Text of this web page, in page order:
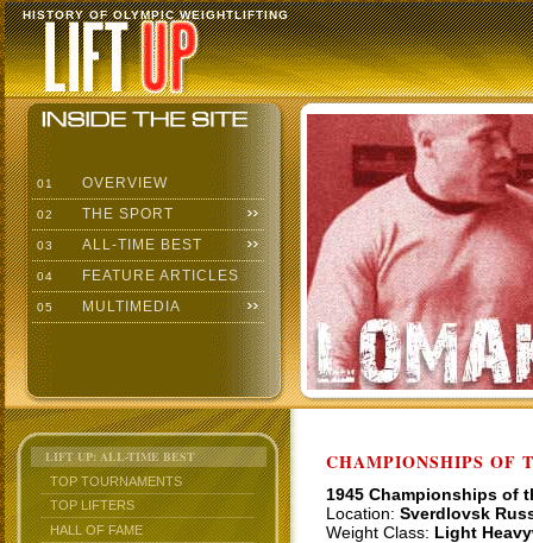
HISTORY OF OLYMPIC WEIGHTLIFTING
01 OVERVIEW
02 THE SPORT
03 ALL-TIME BEST
04 FEATURE ARTICLES
05 MULTIMEDIA
LIFT UP: ALL-TIME BEST
TOP TOURNAMENTS
TOP LIFTERS
HALL OF FAME
CHAMPIONSHIPS OF
1945 Championships of
Location: Sverdlovsk
Weight Class: Light